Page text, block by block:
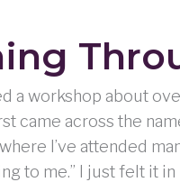
a workshop about
came across the
I’ve attended
to me.” I just felt it